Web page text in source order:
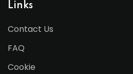
Links
Contact Us
FAQ
Cookie